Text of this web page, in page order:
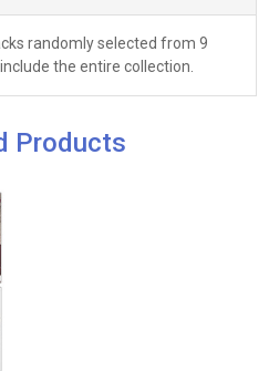
randomly selected from 9
the entire collection.
Products